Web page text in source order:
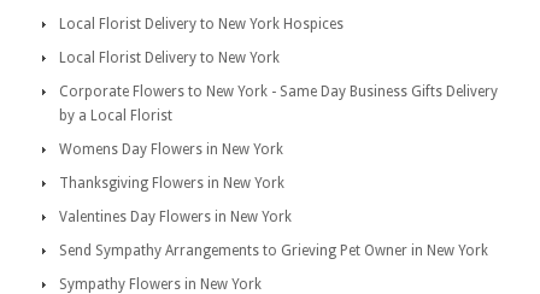
Local Florist Delivery to New York Hospices
Local Florist Delivery to New York
Corporate Flowers to New York - Same Day Business Gifts Delivery
by a Local Florist
Womens Day Flowers in New York
Thanksgiving Flowers in New York
Valentines Day Flowers in New York
Send Sympathy Arrangements to Grieving Pet Owner in New York
Sympathy Flowers in New York